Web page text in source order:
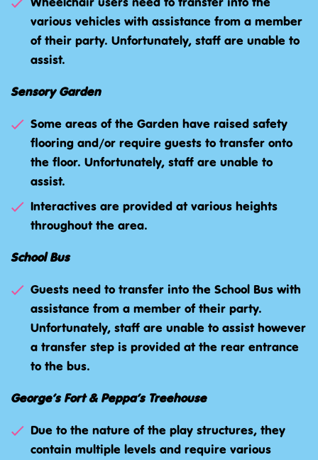
various vehicles with assistance from a member
of their party. Unfortunately, staff are unable to
assist.
Sensory Garden
Some areas of the Garden have raised safety
flooring and/or require guests to transfer onto
the floor. Unfortunately, staff are unable to
assist.
Interactives are provided at various heights
throughout the area.
School Bus
Guests need to transfer into the School Bus with
assistance from a member of their party.
Unfortunately, staff are unable to assist however
a transfer step is provided at the rear entrance
to the bus.
George’s Fort & Peppa’s Treehouse
Due to the nature of the play structures, they
contain multiple levels and require various